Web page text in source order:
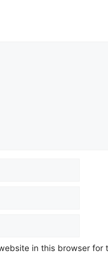
in this browser for